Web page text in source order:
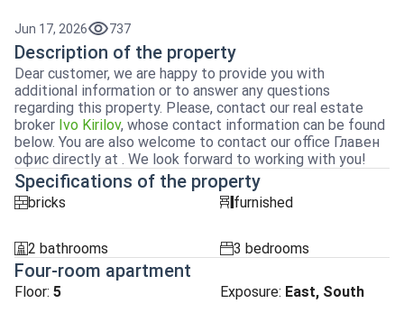
Jun 17, 2026 737
Description of the property
Dear customer, we are happy to provide you with
additional information or to answer any questions
regarding this property. Please, contact our real estate
broker Ivo Kirilov, whose contact information can be found
below. You are also welcome to contact our office Главен
офис directly at . We look forward to working with you!
Specifications of the property
tuhlabricks obzavejdne_4 furnished
sanitarno_pomeshtenie 2 bathrooms spalnia3 bedrooms
Four-room apartment
Floor: 5 Exposure: East, South